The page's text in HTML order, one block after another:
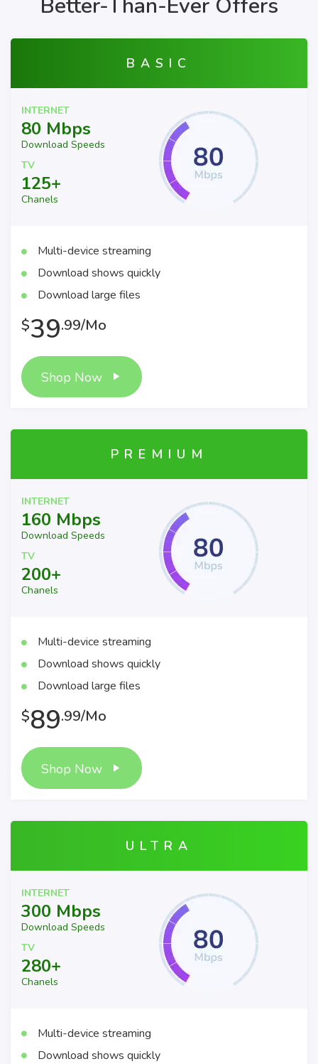
Better-Than-Ever Offers
BASIC
INTERNET
80 Mbps
Download Speeds
TV
125+
Chanels
Multi-device streaming
Download shows quickly
Download large files
$39.99/Mo
Shop Now
PREMIUM
INTERNET
160 Mbps
Download Speeds
TV
200+
Chanels
Multi-device streaming
Download shows quickly
Download large files
$89.99/Mo
Shop Now
ULTRA
INTERNET
300 Mbps
Download Speeds
TV
280+
Chanels
Multi-device streaming
Download shows quickly